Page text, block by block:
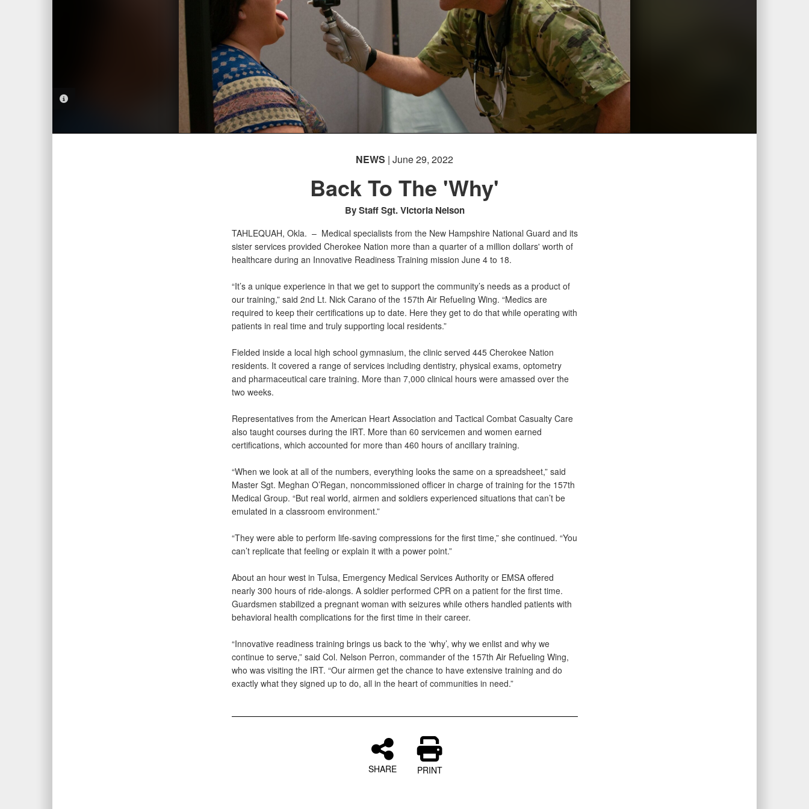
NEWS | June 29, 2022
Back To The 'Why'
By Staff Sgt. Victoria Nelson
TAHLEQUAH, Okla. – Medical specialists from the New Hampshire National Guard and its
sister services provided Cherokee Nation more than a quarter of a million dollars' worth of
healthcare during an Innovative Readiness Training mission June 4 to 18.
“It’s a unique experience in that we get to support the community’s needs as a product of
our training,” said 2nd Lt. Nick Carano of the 157th Air Refueling Wing. “Medics are
required to keep their certifications up to date. Here they get to do that while operating with
patients in real time and truly supporting local residents.”
Fielded inside a local high school gymnasium, the clinic served 445 Cherokee Nation
residents. It covered a range of services including dentistry, physical exams, optometry
and pharmaceutical care training. More than 7,000 clinical hours were amassed over the
two weeks.
Representatives from the American Heart Association and Tactical Combat Casualty Care
also taught courses during the IRT. More than 60 servicemen and women earned
certifications, which accounted for more than 460 hours of ancillary training.
“When we look at all of the numbers, everything looks the same on a spreadsheet,” said
Master Sgt. Meghan O’Regan, noncommissioned officer in charge of training for the 157th
Medical Group. “But real world, airmen and soldiers experienced situations that can’t be
emulated in a classroom environment.”
“They were able to perform life-saving compressions for the first time,” she continued. “You
can’t replicate that feeling or explain it with a power point.”
About an hour west in Tulsa, Emergency Medical Services Authority or EMSA offered
nearly 300 hours of ride-alongs. A soldier performed CPR on a patient for the first time.
Guardsmen stabilized a pregnant woman with seizures while others handled patients with
behavioral health complications for the first time in their career.
“Innovative readiness training brings us back to the ‘why’, why we enlist and why we
continue to serve,” said Col. Nelson Perron, commander of the 157th Air Refueling Wing,
who was visiting the IRT. “Our airmen get the chance to have extensive training and do
exactly what they signed up to do, all in the heart of communities in need.”
SHARE PRINT